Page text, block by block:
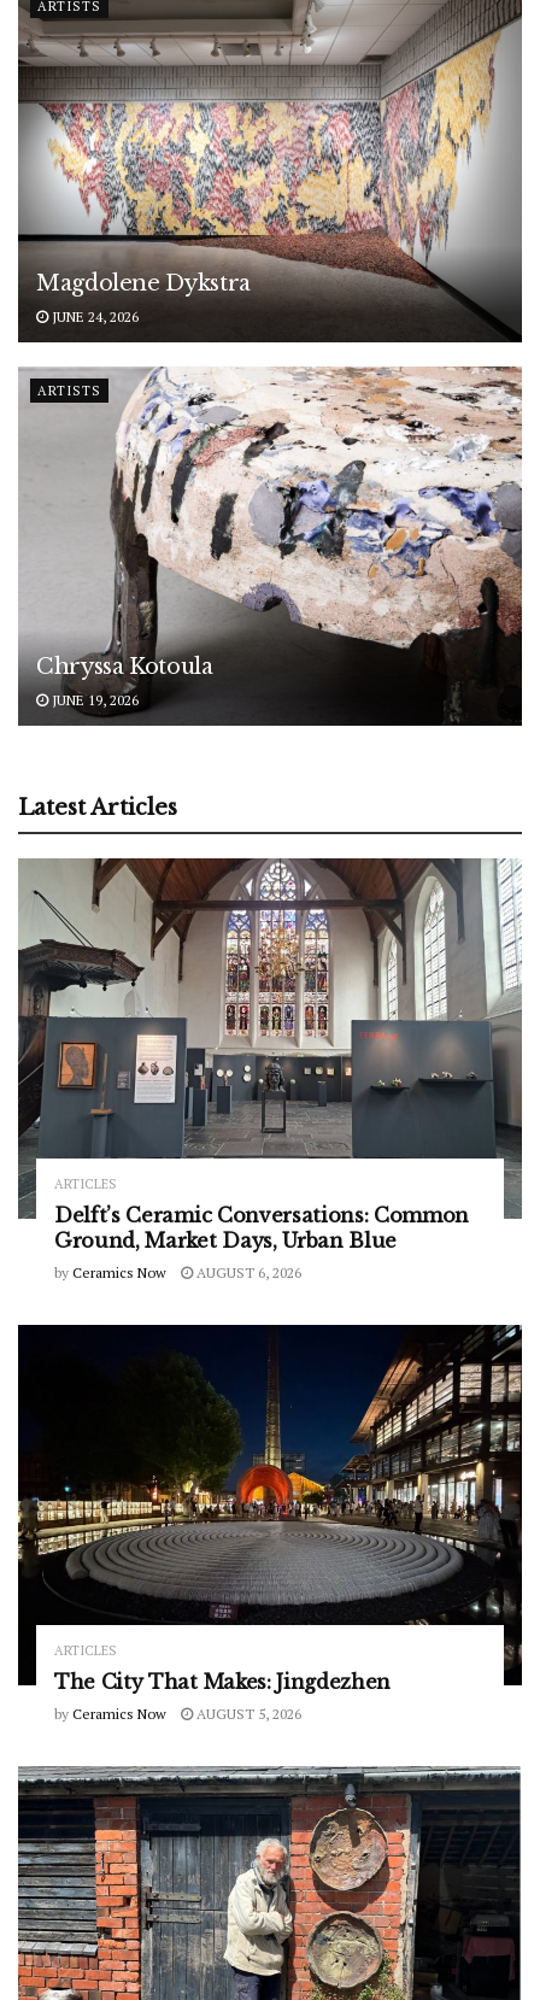
ARTISTS
Magdolene Dykstra
JUNE 24, 2026
ARTISTS
Chryssa Kotoula
JUNE 19, 2026
Latest Articles
ARTICLES
Delft’s Ceramic Conversations: Common
Ground, Market Days, Urban Blue
by Ceramics Now AUGUST 6, 2026
ARTICLES
The City That Makes: Jingdezhen
by Ceramics Now AUGUST 5, 2026